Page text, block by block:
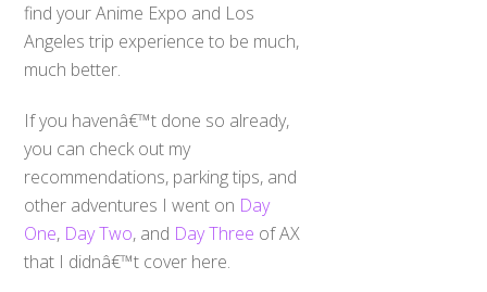
find your Anime Expo and Los
Angeles trip experience to be much,
much better.
If you havenâ€™t done so already,
you can check out my
recommendations, parking tips, and
other adventures I went on Day
One, Day Two, and Day Three of AX
that I didnâ€™t cover here.